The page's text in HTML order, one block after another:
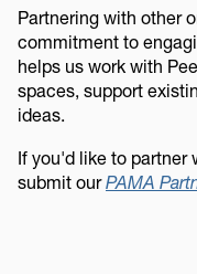
Partnering with other
commitment to
helps us work with
spaces, support
ideas.
If you'd like to partner
submit ourPAMA